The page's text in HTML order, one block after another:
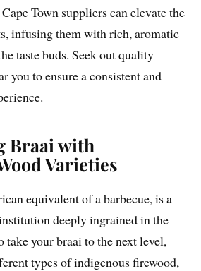
Town suppliers can elevate the
infusing them with rich, aromatic
taste buds. Seek out quality
you to ensure a consistent and
Braai with
Varieties
equivalent of a barbecue, is a
deeply ingrained in the
take your braai to the next level,
types of indigenous firewood,